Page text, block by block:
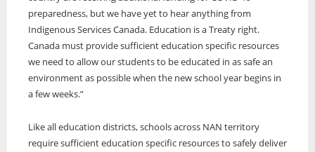
preparedness, but we have yet to hear anything from
Indigenous Services Canada. Education is a Treaty right.
Canada must provide sufficient education specific resources
we need to allow our students to be educated in as safe an
environment as possible when the new school year begins in
a few weeks.”
Like all education districts, schools across NAN territory
require sufficient education specific resources to safely deliver